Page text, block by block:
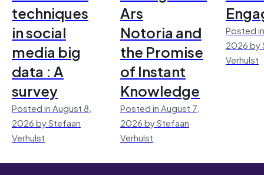
techniques
in social
media big
data : A
survey
Posted in August 8,
2026 by Stefaan
Verhulst
Ars
Notoria and
the Promise
of Instant
Knowledge
Posted in August 7,
2026 by Stefaan
Verhulst
Posted
2026 by
Verhulst